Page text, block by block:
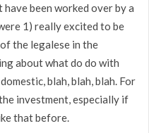
been worked over by a
1) really excited to be
the legalese in the
about what do do with
blah, blah, blah. For
investment, especially if
that before.